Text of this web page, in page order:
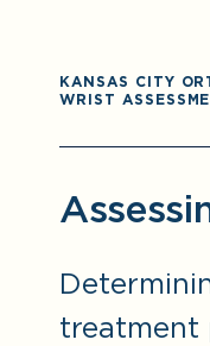
KANSAS CITY
WRIST
treatment